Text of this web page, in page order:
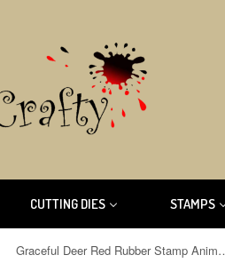
CUTTING DIES STAMPS
Graceful Deer Red Rubber Stamp Animal